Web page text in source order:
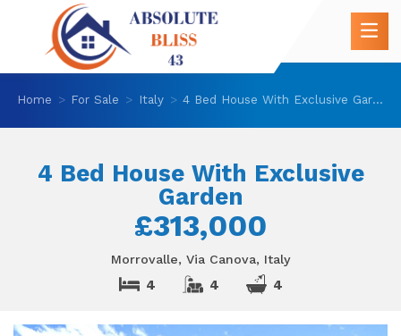
Home For Sale Italy 4 Bed House With Exclusive Garden
4 Bed House With Exclusive
Garden
£313,000
Morrovalle, Via Canova, Italy
4 4 4